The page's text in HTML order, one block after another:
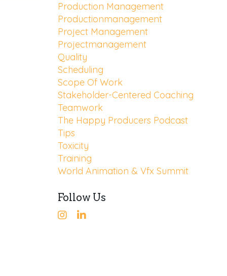
Production Management
Productionmanagement
Project Management
Projectmanagement
Quality
Scheduling
Scope Of Work
Stakeholder-Centered Coaching
Teamwork
The Happy Producers Podcast
Tips
Toxicity
Training
World Animation & Vfx Summit
Follow Us